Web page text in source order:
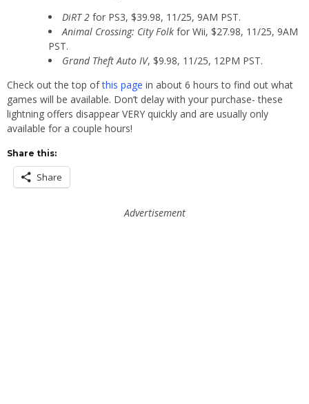
DiRT 2 for PS3, $39.98, 11/25, 9AM PST.
Animal Crossing: City Folk for Wii, $27.98, 11/25, 9AM
PST.
Grand Theft Auto IV, $9.98, 11/25, 12PM PST.
Check out the top ofthis page in about 6 hours to find out what
games will be available. Don’t delay with your purchase- these
lightning offers disappear VERY quickly and are usually only
available for a couple hours!
Share this:
Share
Advertisement